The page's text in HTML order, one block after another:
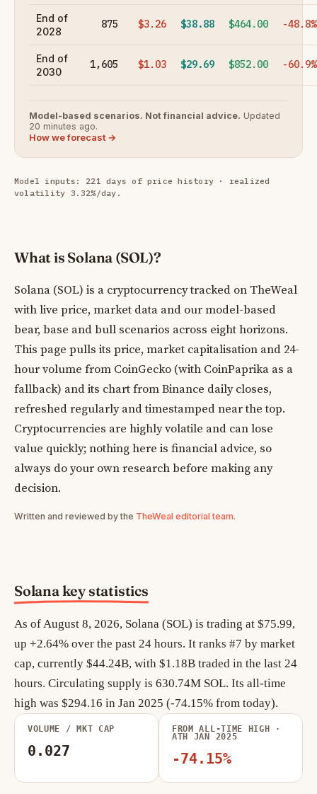
Solana key statistics
As of August 8, 2026, Solana (SOL) is trading at $75.99,
up +2.64% over the past 24 hours. It ranks #7 by market
cap, currently $44.24B, with $1.18B traded in the last 24
hours. Circulating supply is 630.74M SOL. Its all-time
high was $294.16 in Jan 2025 (-74.15% from today).
VOLUME / MKT CAP
0.027
FROM ALL-TIME HIGH ·
ATH JAN 2025
-74.15%
End of
2028
875 $3.26 $38.88 $464.00 -48.8%
End of
2030
1,605 $1.03 $29.69 $852.00 -60.9%
Model-based scenarios. Not financial advice. Updated
20 minutes ago.
How we forecast →
Model inputs: 221 days of price history · realized
volatility 3.32%/day.
What is Solana (SOL)?
Solana (SOL) is a cryptocurrency tracked on TheWeal
with live price, market data and our model-based
bear, base and bull scenarios across eight horizons.
This page pulls its price, market capitalisation and 24-
hour volume from CoinGecko (with CoinPaprika as a
fallback) and its chart from Binance daily closes,
refreshed regularly and timestamped near the top.
Cryptocurrencies are highly volatile and can lose
value quickly; nothing here is financial advice, so
always do your own research before making any
decision.
Written and reviewed by the TheWeal editorial team.